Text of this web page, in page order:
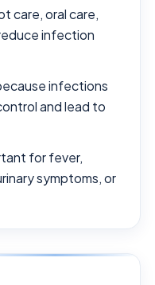
care, oral care,
infection
infections
and lead to
for fever,
symptoms, or